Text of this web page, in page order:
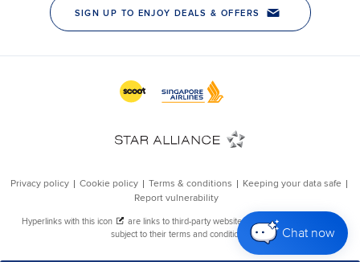
Chat now